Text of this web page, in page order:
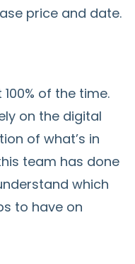
price and date.
of the time.
on the digital
of what’s in
team has done
which
to have on